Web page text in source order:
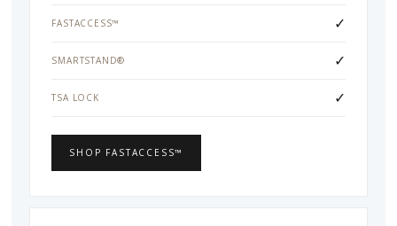
FASTACCESS™ ✓
SMARTSTAND® ✓
TSA LOCK ✓
SHOP FASTACCESS™